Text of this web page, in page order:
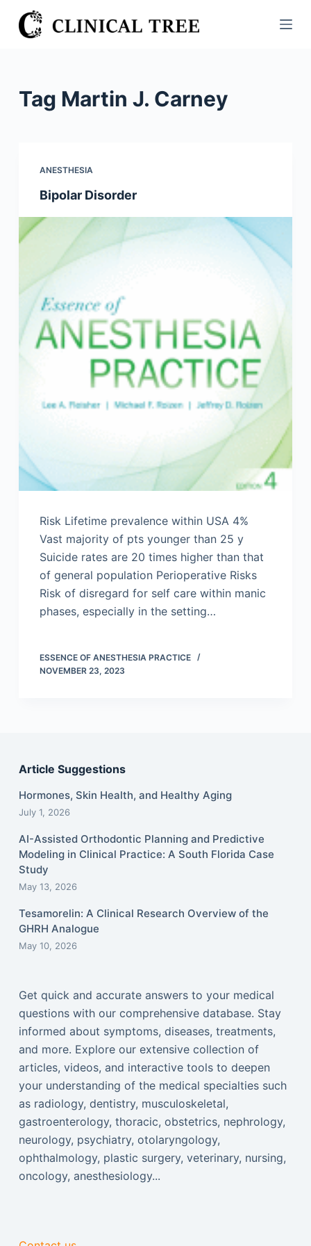
S
k
n
Tag Martin J. Carney
ANESTHESIA
Bipolar Disorder
Risk Lifetime prevalence within USA 4%
Vast majority of pts younger than 25 y
Suicide rates are 20 times higher than that
of general population Perioperative Risks
Risk of disregard for self care within manic
phases, especially in the setting…
ESSENCE OF ANESTHESIA PRACTICE
NOVEMBER 23, 2023
Article Suggestions
Hormones, Skin Health, and Healthy Aging
July 1, 2026
AI-Assisted Orthodontic Planning and Predictive
Modeling in Clinical Practice: A South Florida Case
Study
May 13, 2026
Tesamorelin: A Clinical Research Overview of the
GHRH Analogue
May 10, 2026
Get quick and accurate answers to your medical
questions with our comprehensive database. Stay
informed about symptoms, diseases, treatments,
and more. Explore our extensive collection of
articles, videos, and interactive tools to deepen
your understanding of the medical specialties such
as radiology, dentistry, musculoskeletal,
gastroenterology, thoracic, obstetrics, nephrology,
neurology, psychiatry, otolaryngology,
ophthalmology, plastic surgery, veterinary, nursing,
oncology, anesthesiology...